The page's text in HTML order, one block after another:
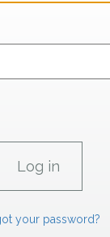
your password?